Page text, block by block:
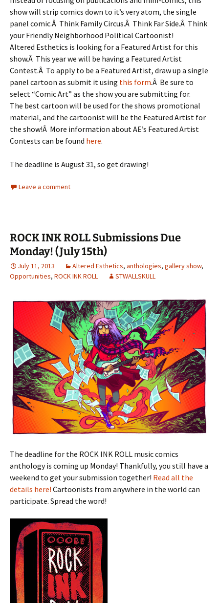
show will strip comics down to it’s very atom, the single
panel comic.Â Think Family Circus.Â Think Far Side.Â Think
your Friendly Neighborhood Political Cartoonist!
Altered Esthetics is looking for a Featured Artist for this
show.Â This year we will be having a Featured Artist
Contest.Â To apply to be a Featured Artist, draw up a single
panel cartoon as submit it using this form.Â Be sure to
select “Comic Art” as the show you are submitting for.
The best cartoon will be used for the shows promotional
material, and the cartoonist will be the Featured Artist for
the show!Â More information about AE’s Featured Artist
Contests can be found here.
The deadline is August 31, so get drawing!
Leave a comment
ROCK INK ROLL Submissions Due
Monday! (July 15th)
July 11, 2013 Altered Esthetics, anthologies, gallery show,
Opportunities, ROCK INK ROLL STWALLSKULL
The deadline for the ROCK INK ROLL music comics
anthology is coming up Monday! Thankfully, you still have a
weekend to get your submission together! Read all the
details here! Cartoonists from anywhere in the world can
participate. Spread the word!